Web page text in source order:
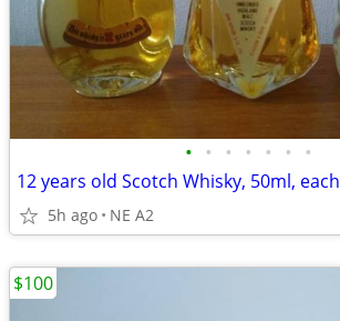
• • • • • • •
12 years old Scotch Whisky, 50ml, each
5h ago NE A2
$100